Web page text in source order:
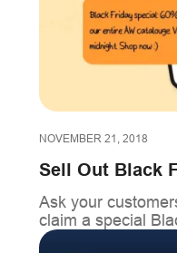
NOVEMBER 21, 2018
Sell Out Black
Ask your
claim a special